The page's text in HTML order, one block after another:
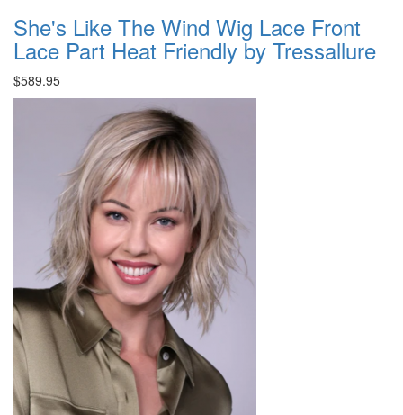
She's Like The Wind Wig Lace Front
Lace Part Heat Friendly by Tressallure
$589.95